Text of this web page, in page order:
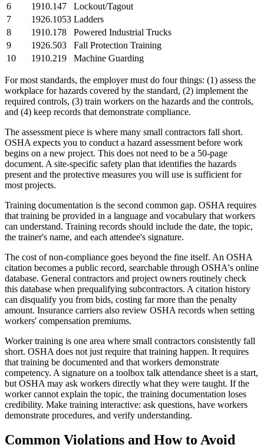
6
1910.147
Lockout/Tagout
7
1926.1053 Ladders
8
1910.178
Powered Industrial Trucks
9
1926.503
Fall Protection Training
10
1910.219 Machine Guarding
For most standards, the employer must do four things: (1) assess the
workplace for hazards covered by the standard, (2) implement the
required controls, (3) train workers on the hazards and the controls,
and (4) keep records that demonstrate compliance.
The assessment piece is where many small contractors fall short.
OSHA expects you to conduct a hazard assessment before work
begins on a new project. This does not need to be a 50-page
document. A site-specific safety plan that identifies the hazards
present and the protective measures you will use is sufficient for
most projects.
Training documentation is the second common gap. OSHA requires
that training be provided in a language and vocabulary that workers
can understand. Training records should include the date, the topic,
the trainer's name, and each attendee's signature.
The cost of non-compliance goes beyond the fine itself. An OSHA
citation becomes a public record, searchable through OSHA's online
database. General contractors and project owners routinely check
this database when prequalifying subcontractors. A citation history
can disqualify you from bids, costing far more than the penalty
amount. Insurance carriers also review OSHA records when setting
workers' compensation premiums.
Worker training is one area where small contractors consistently fall
short. OSHA does not just require that training happen. It requires
that training be documented and that workers demonstrate
competency. A signature on a toolbox talk attendance sheet is a start,
but OSHA may ask workers directly what they were taught. If the
worker cannot explain the topic, the training documentation loses
credibility. Make training interactive: ask questions, have workers
demonstrate procedures, and verify understanding.
Common Violations and How to Avoid